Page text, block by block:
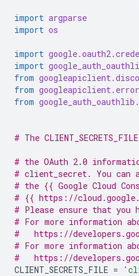
import argparse
import os
import
import
from
from
from
# The
# the OAuth 2.0
# client_secret. You can
# the {{ Google Cloud
# {{ https://
# Please ensure that you
# For more information
#   https://
# For more information
#   https://
CLIENT_SECRETS_FILE =